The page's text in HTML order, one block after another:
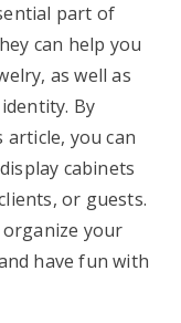
part of
can help you
as well as
By
you can
cabinets
or guests.
organize your
have fun with